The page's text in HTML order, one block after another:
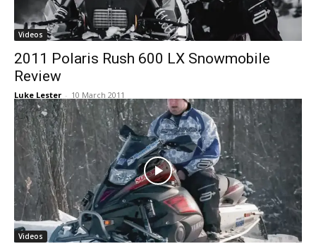
Videos
2011 Polaris Rush 600 LX Snowmobile
Review
Luke Lester - 10 March 2011
Videos